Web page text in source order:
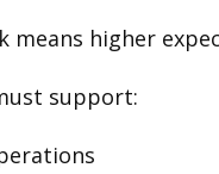
means higher
support: